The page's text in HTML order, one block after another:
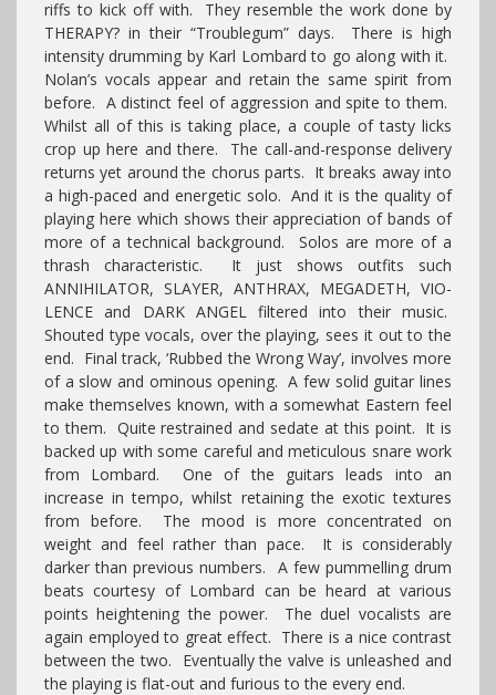
riffs to kick off with. They resemble the work done by
THERAPY? in their “Troublegum” days. There is high
intensity drumming by Karl Lombard to go along with it.
Nolan’s vocals appear and retain the same spirit from
before. A distinct feel of aggression and spite to them.
Whilst all of this is taking place, a couple of tasty licks
crop up here and there. The call-and-response delivery
returns yet around the chorus parts. It breaks away into
a high-paced and energetic solo. And it is the quality of
playing here which shows their appreciation of bands of
more of a technical background. Solos are more of a
thrash characteristic. It just shows outfits such
ANNIHILATOR, SLAYER, ANTHRAX, MEGADETH, VIO-
LENCE and DARK ANGEL filtered into their music.
Shouted type vocals, over the playing, sees it out to the
end. Final track, ‘Rubbed the Wrong Way’, involves more
of a slow and ominous opening. A few solid guitar lines
make themselves known, with a somewhat Eastern feel
to them. Quite restrained and sedate at this point. It is
backed up with some careful and meticulous snare work
from Lombard. One of the guitars leads into an
increase in tempo, whilst retaining the exotic textures
from before. The mood is more concentrated on
weight and feel rather than pace. It is considerably
darker than previous numbers. A few pummelling drum
beats courtesy of Lombard can be heard at various
points heightening the power. The duel vocalists are
again employed to great effect. There is a nice contrast
between the two. Eventually the valve is unleashed and
the playing is flat-out and furious to the every end.